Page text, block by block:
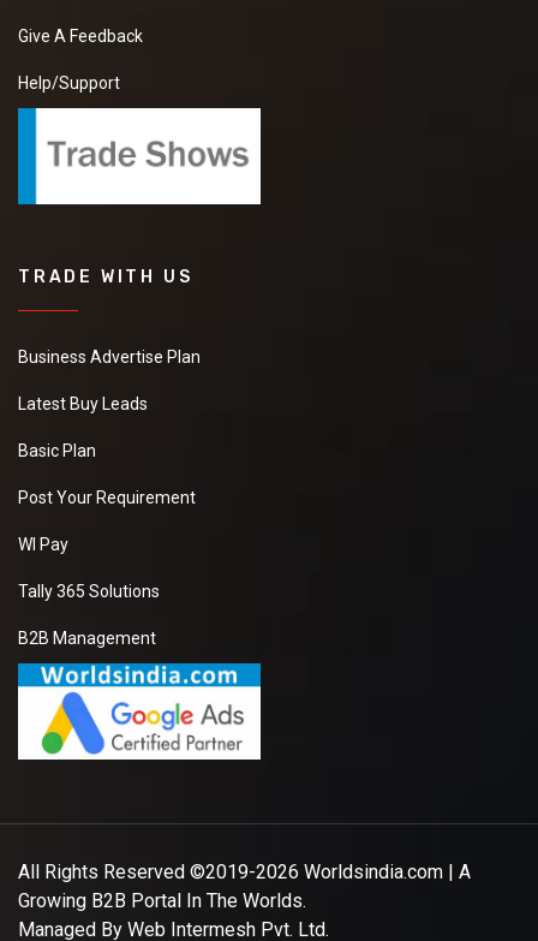
Give A Feedback
Help/Support
TRADE WITH US
Business Advertise Plan
Latest Buy Leads
Basic Plan
Post Your Requirement
WI Pay
Tally 365 Solutions
B2B Management
All Rights Reserved ©2019-2026 Worldsindia.com | A
Growing B2B Portal In The Worlds.
Managed By Web Intermesh Pvt. Ltd.